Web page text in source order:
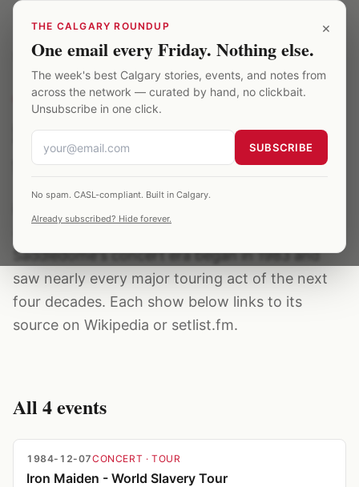
Saddledome/Archive/iron maiden
CONCERT ARTIST·4EVENTS ·1984–2019
iron maiden concerts at
the Saddledome
Saddledome's concert era began in 1983 and
saw nearly every major touring act of the next
four decades. Each show below links to its
source on Wikipedia or setlist.fm.
All 4events
1984-12-07CONCERT · TOUR
Iron Maiden - World Slavery Tour
×
THE CALGARY ROUNDUP
One email every Friday. Nothing else.
The week's best Calgary stories, events, and notes from
across the network — curated by hand, no clickbait.
Unsubscribe in one click.
SUBSCRIBE
No spam. CASL-compliant. Built in Calgary.
Already subscribed? Hide forever.